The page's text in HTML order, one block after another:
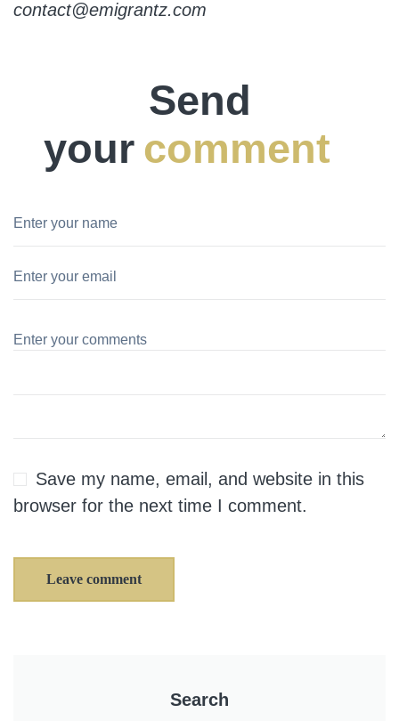
contact@emigrantz.com
Send
your comment
Save my name, email, and website in this
browser for the next time I comment.
Leave comment
Search